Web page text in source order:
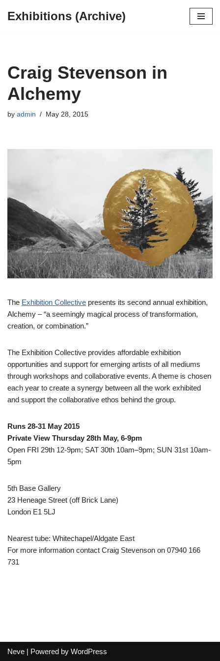
Exhibitions (Archive)
Craig Stevenson in
Alchemy
by admin May 28, 2015
The Exhibition Collective presents its second annual exhibition,
Alchemy – “a seemingly magical process of transformation,
creation, or combination.”
The Exhibition Collective provides affordable exhibition
opportunities and support for emerging artists of all mediums
through workshops and collaborative events. A theme is chosen
each year to create a synergy between all the work exhibited
and support the collaborative ethos behind the group.
Runs 28-31 May 2015
Private View Thursday 28th May, 6-9pm
Open FRI 29th 12-9pm; SAT 30th 10am–9pm; SUN 31st 10am-
5pm
5th Base Gallery
23 Heneage Street (off Brick Lane)
London E1 5LJ
Nearest tube: Whitechapel/Aldgate East
For more information contact Craig Stevenson on 07940 166
731
Neve | Powered by WordPress